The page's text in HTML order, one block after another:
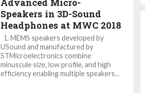
Advanced Micro-
Speakers in 3D-Sound
Headphones at MWC 2018
1. MEMS speakers developed by
USound and manufactured by
STMicroelectronics combine
minuscule size, low profile, and high
efficiency enabling multiple speakers...